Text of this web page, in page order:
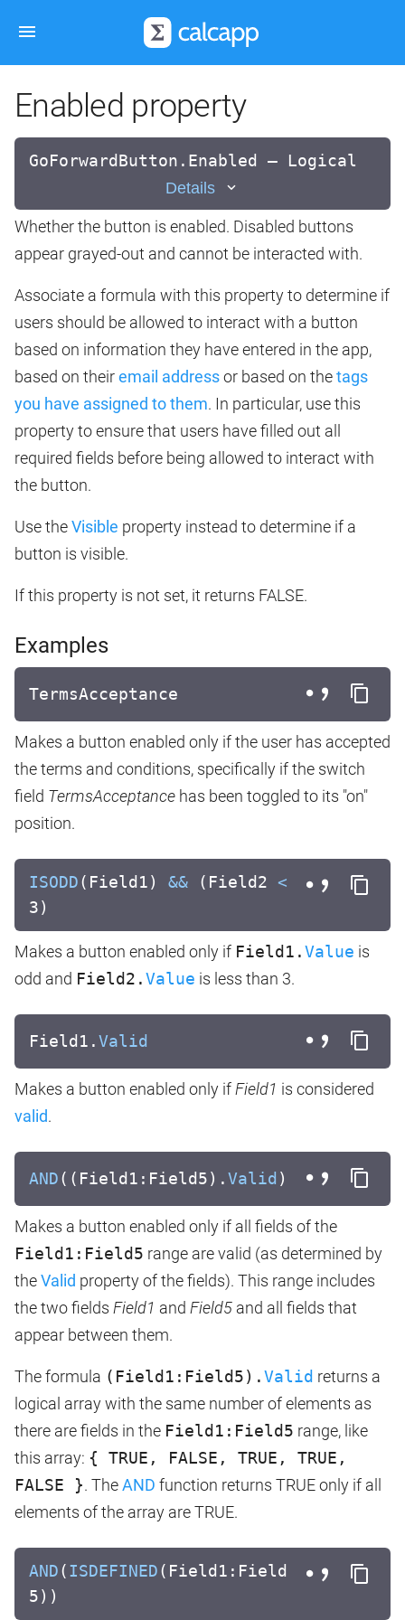
Enabled property
GoForwardButton.Enabled — Logical
Details
Whether the button is enabled. Disabled buttons
appear grayed-out and cannot be interacted with.
Associate a formula with this property to determine if
users should be allowed to interact with a button
based on information they have entered in the app,
based on theiremail addressor based on thetags
you have assigned to them. In particular, use this
property to ensure that users have filled out all
required fields before being allowed to interact with
the button.
Use theVisible property instead to determine if a
button is visible.
If this property is not set, it returns FALSE.
Examples
TermsAcceptance
Makes a button enabled only if the user has accepted
the terms and conditions, specifically if the switch
field TermsAcceptance has been toggled to its "on"
position.
ISODD(Field1) && (Field2 <
3)
Makes a button enabled only if Field1.Value is
odd and Field2.Value is less than 3.
Field1.Valid
Makes a button enabled only ifField1 is considered
valid.
AND((Field1:Field5).Valid )
Makes a button enabled only if all fields of the
Field1:Field5 range are valid (as determined by
theValid property of the fields). This range includes
the two fields Field1 and Field5 and all fields that
appear between them.
The formula (Field1:Field5).Valid returns a
logical array with the same number of elements as
there are fields in the Field1:Field5 range, like
this array: { TRUE, FALSE, TRUE, TRUE,
FALSE }. TheAND function returns TRUE only if all
elements of the array are TRUE.
AND(ISDEFINED(Field1:Field
5))